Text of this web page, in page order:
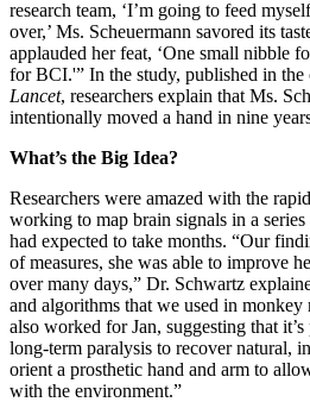
research team, ‘I’m going to feed
over,’ Ms. Scheuermann savored its
applauded her feat, ‘One small nibble
for BCI.'” In the study, published in the
Lancet, researchers explain that Ms.
intentionally moved a hand in nine
What’s the Big Idea?
Researchers were amazed with the
working to map brain signals in a
had expected to take months. “Our
of measures, she was able to improve
over many days,” Dr. Schwartz
and algorithms that we used in
also worked for Jan, suggesting that
long-term paralysis to recover natural,
orient a prosthetic hand and arm to
with the environment.”